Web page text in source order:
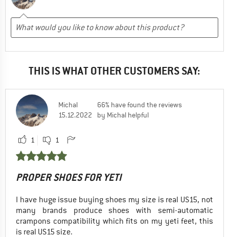
THIS IS WHAT OTHER CUSTOMERS SAY:
Michal
15.12.2022
66% have found the reviews
by Michal helpful
1 1
PROPER SHOES FOR YETI
I have huge issue buying shoes my size is real US15, not
many brands produce shoes with semi-automatic
crampons compatibility which fits on my yeti feet, this
is real US15 size.